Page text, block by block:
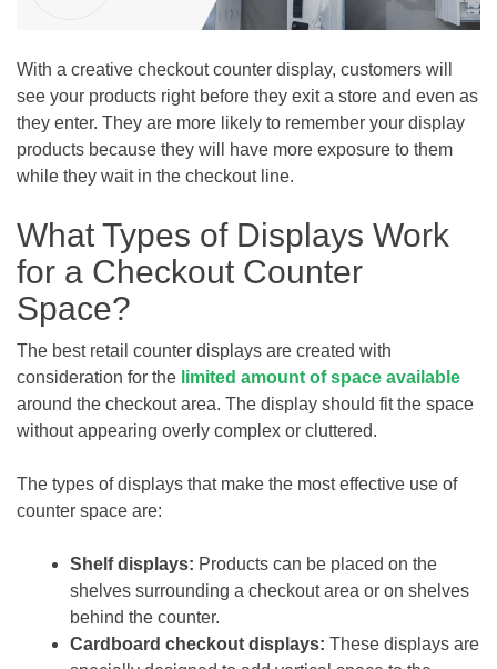
With a creative checkout counter display, customers will
see your products right before they exit a store and even as
they enter. They are more likely to remember your display
products because they will have more exposure to them
while they wait in the checkout line.
What Types of Displays Work
for a Checkout Counter
Space?
The best retail counter displays are created with
consideration for the limited amount of space available
around the checkout area. The display should fit the space
without appearing overly complex or cluttered.
The types of displays that make the most effective use of
counter space are:
Shelf displays: Products can be placed on the
shelves surrounding a checkout area or on shelves
behind the counter.
Cardboard checkout displays: These displays are